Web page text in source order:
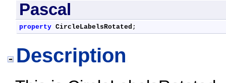
Pascal
property CircleLabelsRotated ;
Description